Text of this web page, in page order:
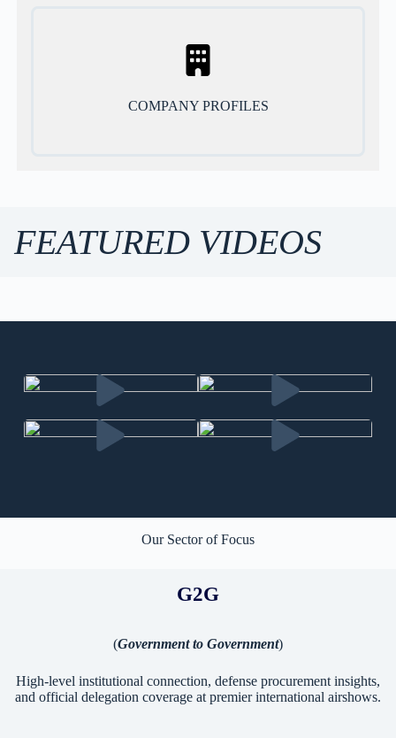
COMPANY PROFILES
FEATURED VIDEOS
Our Sector of Focus
G2G
(Government to Government)
High-level institutional connection, defense procurement insights,
and official delegation coverage at premier international airshows.